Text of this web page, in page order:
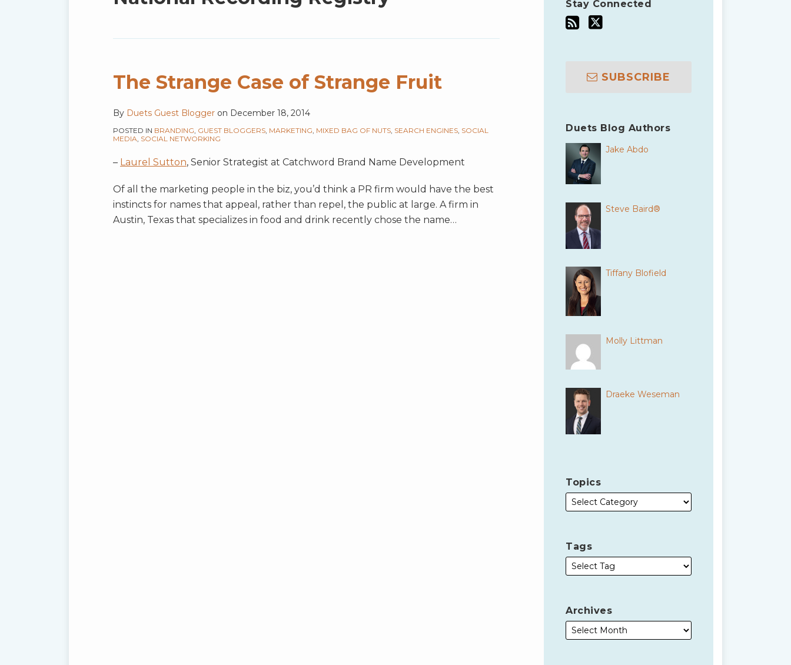
The Strange Case of Strange Fruit
By Duets Guest Blogger on December 18, 2014
POSTED IN BRANDING, GUEST BLOGGERS, MARKETING, MIXED BAG OF NUTS, SEARCH ENGINES, SOCIAL
MEDIA, SOCIAL NETWORKING
– Laurel Sutton, Senior Strategist at Catchword Brand Name Development
Of all the marketing people in the biz, you’d think a PR firm would have the best
instincts for names that appeal, rather than repel, the public at large. A firm in
Austin, Texas that specializes in food and drink recently chose the name…
Stay Connected
SUBSCRIBE
Duets Blog Authors
Jake Abdo
Steve Baird®
Tiffany Blofield
Molly Littman
Draeke Weseman
Topics
Tags
Archives